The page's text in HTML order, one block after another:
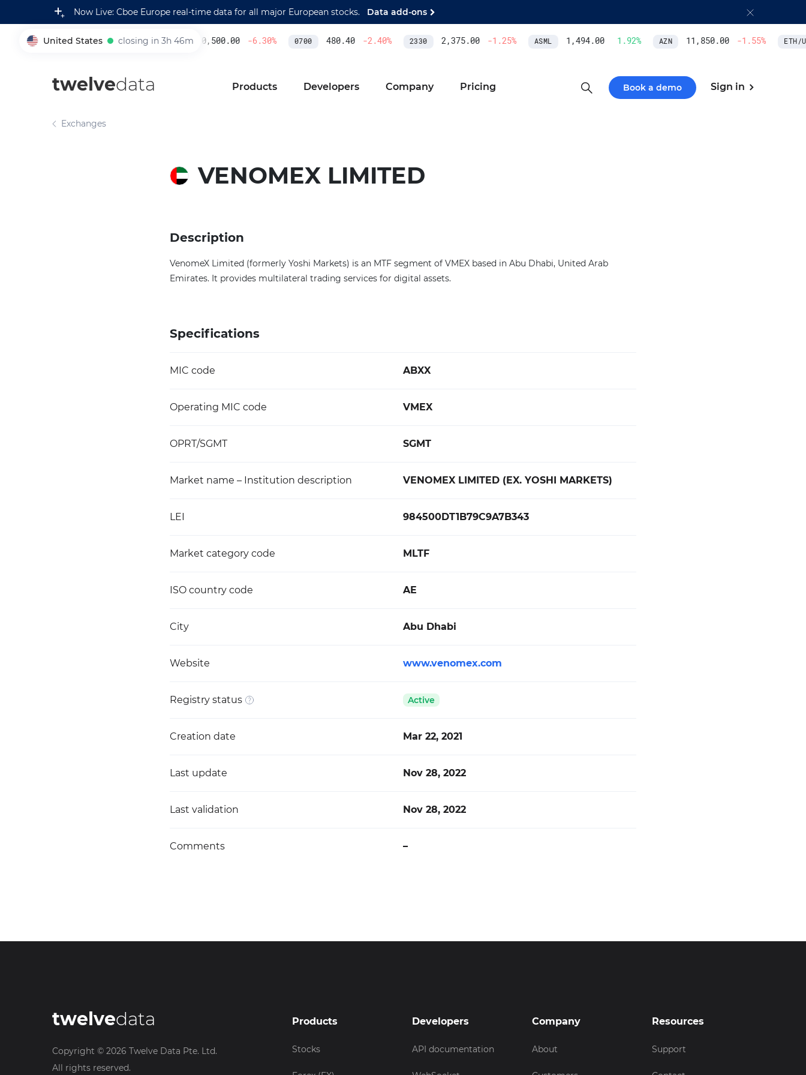
Now Live: Cboe Europe real-time data for all major European stocks. Data add-ons
United States closing in 3h 46m
005930 230,500.00 -6.30% 0700 480.40 -2.40% 2330 2,375.00 -1.25% ASML 1,494.00 1.92% AZN 11,850.00 -1.55% ETH/
twelvedata Products Developers Company Pricing Book a demo Sign in
Exchanges
VENOMEX LIMITED
Description
VenomeX Limited (formerly Yoshi Markets) is an MTF segment of VMEX based in Abu Dhabi, United Arab
Emirates. It provides multilateral trading services for digital assets.
Specifications
MIC code ABXX
Operating MIC code VMEX
OPRT/SGMT SGMT
Market name – Institution description VENOMEX LIMITED (EX. YOSHI MARKETS)
LEI 984500DT1B79C9A7B343
Market category code MLTF
ISO country code AE
City Abu Dhabi
Website www.venomex.com
Registry status Active
Creation date Mar 22, 2021
Last update Nov 28, 2022
Last validation Nov 28, 2022
Comments –
twelvedata
Copyright © 2026 Twelve Data Pte. Ltd.
All rights reserved.
Products
Stocks
Developers
API documentation
Company
About
Resources
Support